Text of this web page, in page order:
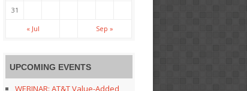
31
« Jul Sep »
UPCOMING EVENTS
WEBINAR: AT&T Value-Added